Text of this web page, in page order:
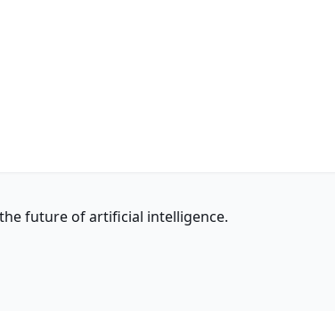
future of artificial intelligence.